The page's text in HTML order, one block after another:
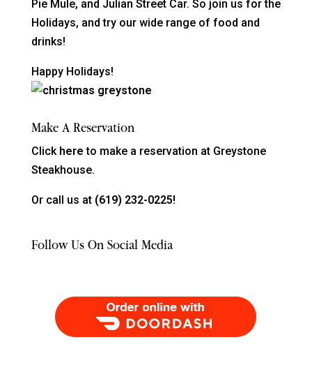
Pie Mule, and Julian Street Car. So join us for the
Holidays, and try our wide range of food and
drinks!
Happy Holidays!
Make A Reservation
Click here to make a reservation at Greystone
Steakhouse.
Or call us at (619) 232-0225!
Follow Us On Social Media
Order Food Delivery with DoorDash